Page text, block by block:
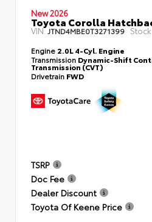
New 2026
Toyota Corolla
VIN: JTND4MBE0T3271399
Engine 2.0L 4-Cyl. Engine
Transmission Dynamic-Shift
Transmission (CVT)
Drivetrain FWD
TSRP
Doc Fee
Dealer Discount
Toyota Of Keene Price